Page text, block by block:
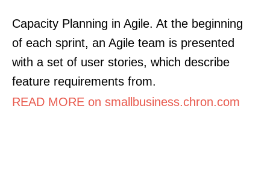
Capacity Planning in Agile. At the beginning
of each sprint, an Agile team is presented
with a set of user stories, which describe
feature requirements from.
READ MORE on smallbusiness.chron.com